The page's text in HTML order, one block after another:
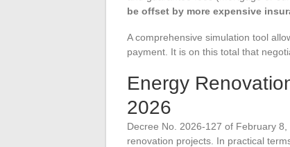
be offset by more expensive
A comprehensive simulation tool
payment. It is on this total that
Energy
2026
Decree No. 2026-127 of February
renovation projects. In practical